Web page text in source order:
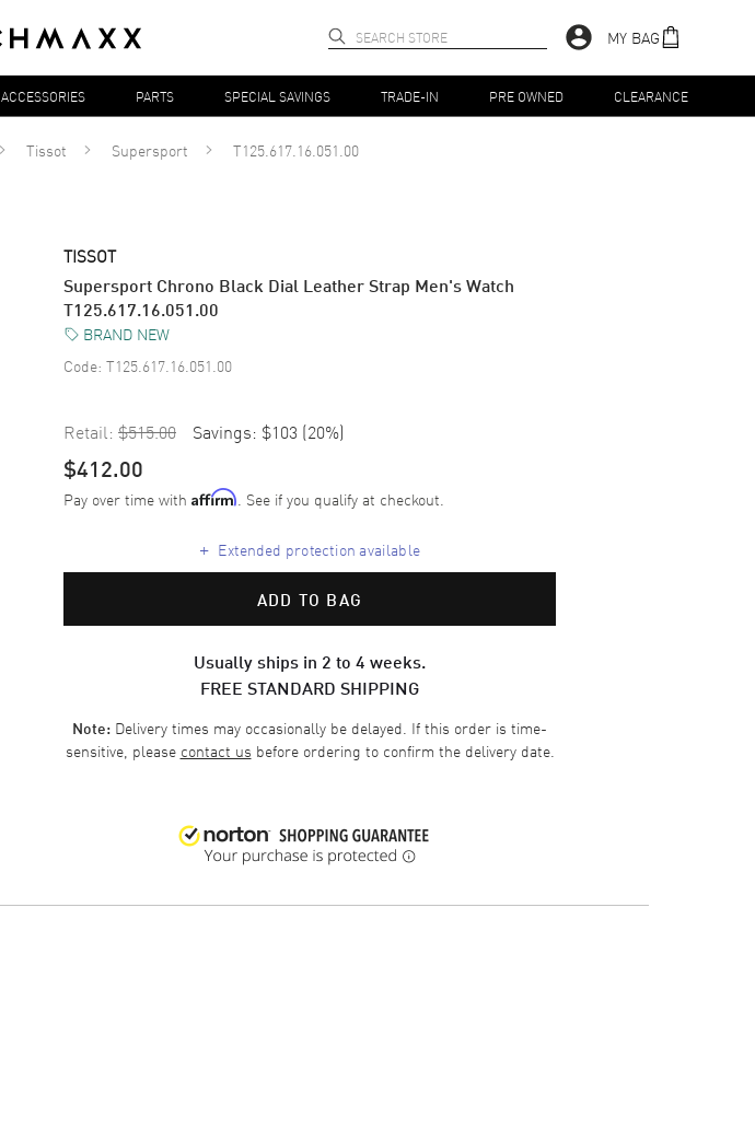
MY BAG
ACCESSORIES PARTS SPECIAL SAVINGS TRADE-IN PRE OWNED CLEARANCE
Tissot Supersport T125.617.16.051.00
TISSOT
Supersport Chrono Black Dial Leather Strap Men's Watch
T125.617.16.051.00
BRAND NEW
Code: T125.617.16.051.00
Retail: $515.00 Savings: $103 (20%)
$412.00
Pay over time with Affirm. See if you qualify at checkout.
+ Extended protection available
ADD TO BAG
Usually ships in 2 to 4 weeks.
FREE STANDARD SHIPPING
Note: Delivery times may occasionally be delayed. If this order is time-
sensitive, please contact us before ordering to confirm the delivery date.